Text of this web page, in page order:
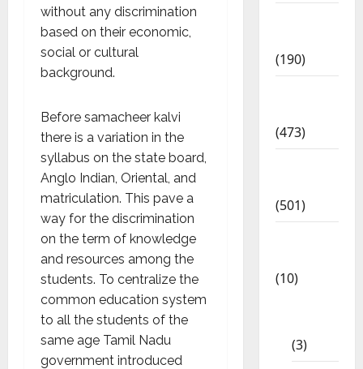
without any discrimination
based on their economic,
social or cultural
background.
Before samacheer kalvi
there is a variation in the
syllabus on the state board,
Anglo Indian, Oriental, and
matriculation. This pave a
way for the discrimination
on the term of knowledge
and resources among the
students. To centralize the
common education system
to all the students of the
same age Tamil Nadu
government introduced
(190)
(473)
(501)
(10)
(3)